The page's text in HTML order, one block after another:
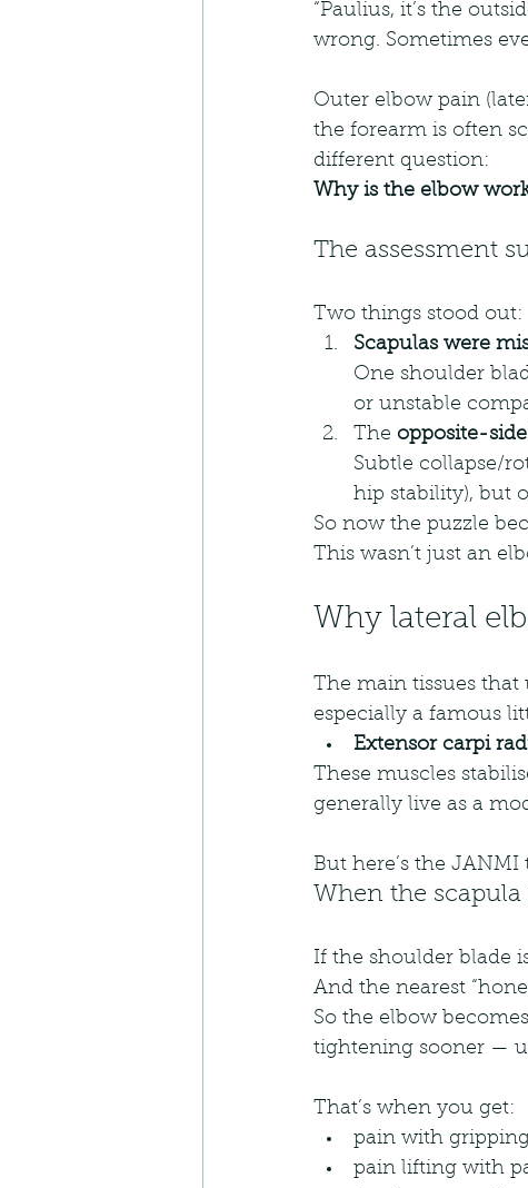
“Paulius, it’s the
wrong. Sometimes
Outer elbow pain
the forearm is often
different question:
Why is the elbow
The assessment
Two things stood out:
Scapulas were
One shoulder
or unstable
The opposite-
Subtle collapse/
hip stability), but
So now the puzzle
This wasn’t just an
Why lateral
The main tissues
especially a famous
Extensor carpi
These muscles
generally live as a
But here’s the JANMI
When the
If the shoulder blade
And the nearest
So the elbow
tightening sooner —
That’s when you get:
pain with
pain lifting with